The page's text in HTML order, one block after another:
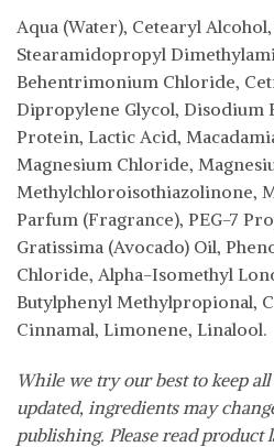
Aqua (Water), Cetearyl
Stearamidopropyl
Behentrimonium Chloride,
Dipropylene Glycol, Disodium
Protein, Lactic Acid,
Magnesium Chloride,
Methylchloroisothiazolinone,
Parfum (Fragrance), PEG-7
Gratissima (Avocado) Oil,
Chloride, Alpha-Isomethyl
Butylphenyl Methylpropional,
Cinnamal, Limonene, Linalool.
While we try our best to keep
updated, ingredients may
publishing. Please read product